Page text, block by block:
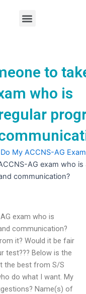
Menu
to
who is
My ACCNS-AG Exam
AG exam who is
communication?
exam who is
communication?
it? Would it be fair
test??? Below is the
the best from S/S
do what I want. My
Name(s) of